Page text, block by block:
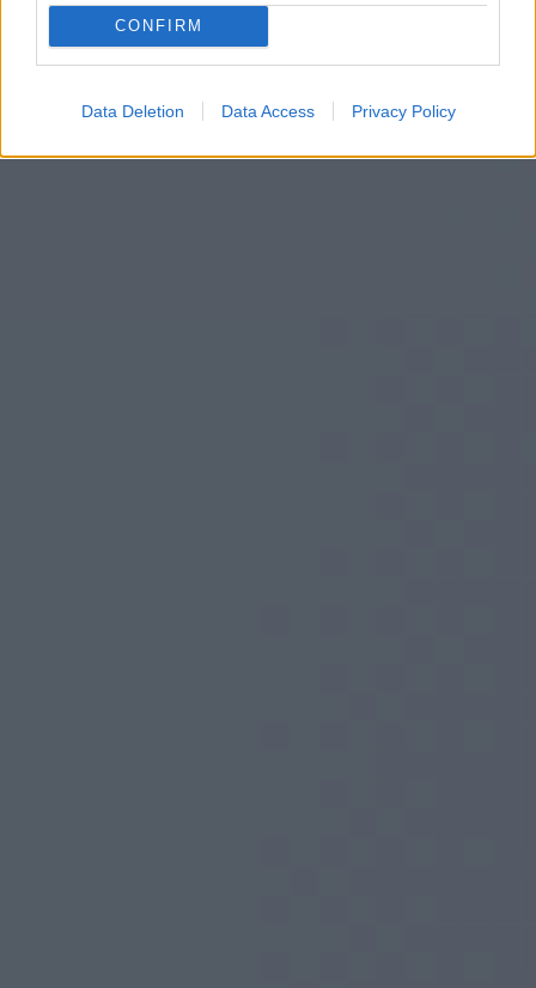
CONFIRM
Data Deletion Data Access Privacy Policy